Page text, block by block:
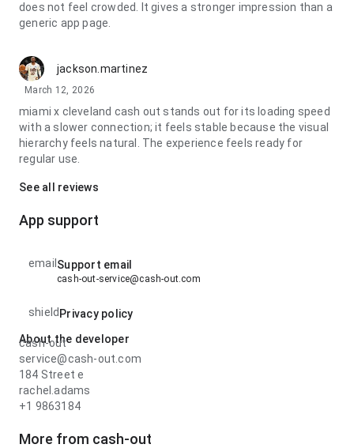
does not feel crowded. It gives a stronger impression than a
generic app page.
jackson.martinez
March 12, 2026
miami x cleveland cash out stands out for its loading speed
with a slower connection; it feels stable because the visual
hierarchy feels natural. The experience feels ready for
regular use.
See all reviews
App support
email Support email
cash-out-service@cash-out.com
shield Privacy policy
About the developer
cash-out
service@cash-out.com
184 Street e
rachel.adams
+1 9863184
More from cash-out